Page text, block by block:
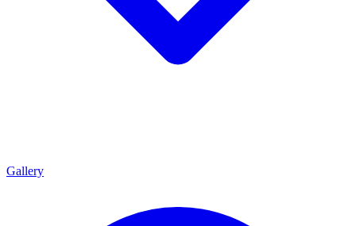
Gallery